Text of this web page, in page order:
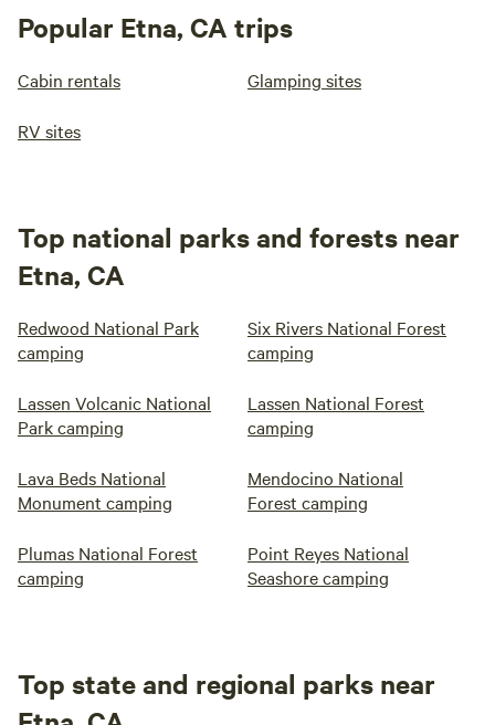
Popular Etna, CA trips
Cabin rentals Glamping sites
RV sites
Top national parks and forests near
Etna, CA
Redwood National Park
camping
Six Rivers National Forest
camping
Lassen Volcanic National
Park camping
Lassen National Forest
camping
Lava Beds National
Monument camping
Mendocino National
Forest camping
Plumas National Forest
camping
Point Reyes National
Seashore camping
Top state and regional parks near